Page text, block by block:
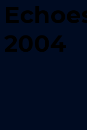
2004